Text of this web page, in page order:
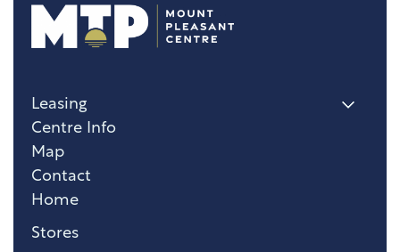
Home
Stores
Leasing
Centre Info
Map
Contact